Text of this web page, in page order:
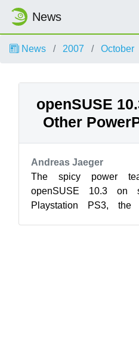
News
News 2007 October
openSUSE
Other
Andreas Jaeger
The spicy power
openSUSE 10.3 on
Playstation PS3, the